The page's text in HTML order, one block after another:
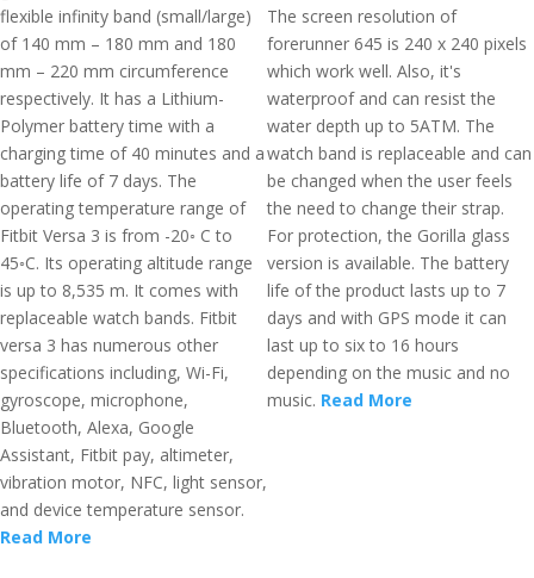
flexible infinity band (small/large)
of 140 mm – 180 mm and 180
mm – 220 mm circumference
respectively. It has a Lithium-
Polymer battery time with a
charging time of 40 minutes and a
battery life of 7 days. The
operating temperature range of
Fitbit Versa 3 is from -20◦ C to
45◦C. Its operating altitude range
is up to 8,535 m. It comes with
replaceable watch bands. Fitbit
versa 3 has numerous other
specifications including, Wi-Fi,
gyroscope, microphone,
Bluetooth, Alexa, Google
Assistant, Fitbit pay, altimeter,
vibration motor, NFC, light sensor,
and device temperature sensor.
Read More
The screen resolution of
forerunner 645 is 240 x 240 pixels
which work well. Also, it's
waterproof and can resist the
water depth up to 5ATM. The
watch band is replaceable and can
be changed when the user feels
the need to change their strap.
For protection, the Gorilla glass
version is available. The battery
life of the product lasts up to 7
days and with GPS mode it can
last up to six to 16 hours
depending on the music and no
music. Read More